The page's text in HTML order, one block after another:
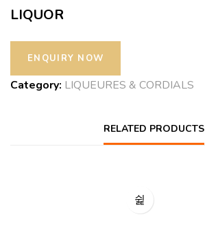
LIQUOR
Category: LIQUEURES & CORDIALS
RELATED PRODUCTS